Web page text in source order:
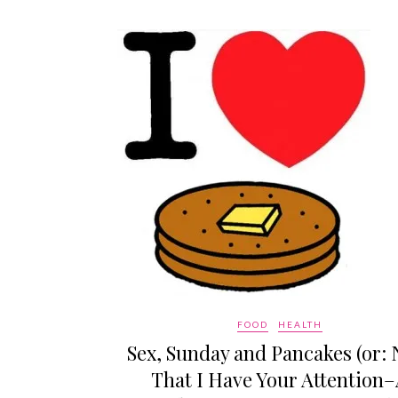
FOOD HEALTH
Sex, Sunday and Pancakes (or:
That I Have Your